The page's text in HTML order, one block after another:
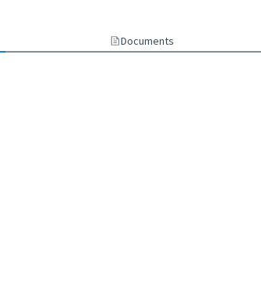
Documents